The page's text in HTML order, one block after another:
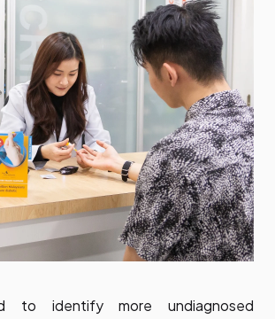
to identify more undiagnosed